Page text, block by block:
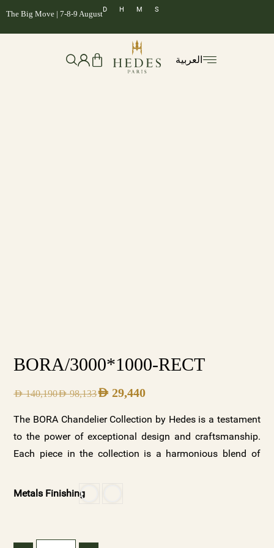
The Big Move | 7-8-9 August
D H M S
العربية
BORA/3000*1000-RECT
AED140,190AED98,133AED 29,440
The BORA Chandelier Collection by Hedes is a testament
to the power of exceptional design and craftsmanship.
Each piece in the collection is a harmonious blend of
illuminates. With its two stunning variations—clear
collection offers a versatile and luxurious lighting
Metals Finishing